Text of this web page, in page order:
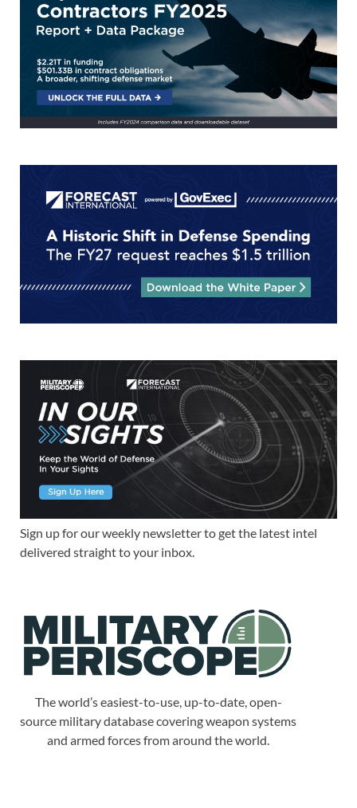
Sign up for our weekly newsletter to get the latest intel
delivered straight to your inbox.
The world’s easiest-to-use, up-to-date, open-
source military database covering weapon systems
and armed forces from around the world.